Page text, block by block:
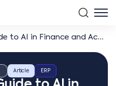
AI in Finance and Accounting
Article ERP